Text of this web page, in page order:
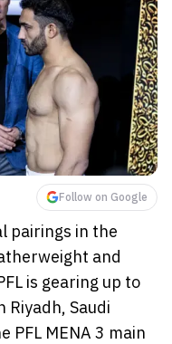
Follow on Google
pairings in the
and
is gearing up to
Saudi
PFL MENA 3 main